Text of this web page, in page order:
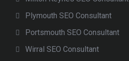
Plymouth SEO Consultant
Portsmouth SEO Consultant
Wirral SEO Consultant